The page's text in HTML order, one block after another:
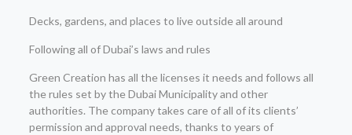
Decks, gardens, and places to live outside all around
Following all of Dubai’s laws and rules
Green Creation has all the licenses it needs and follows all
the rules set by the Dubai Municipality and other
authorities. The company takes care of all of its clients’
permission and approval needs, thanks to years of